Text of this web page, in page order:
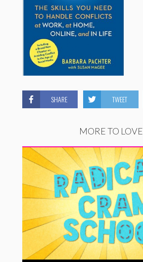
SHARE TWEET
MORE TO LOVE